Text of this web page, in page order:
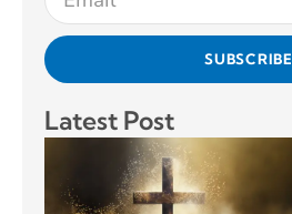
SUBSCRIBE
Latest Post